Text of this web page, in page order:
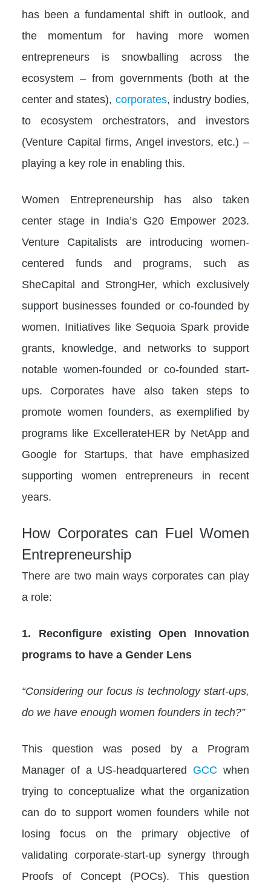
has been a fundamental shift in outlook, and
the momentum for having more women
entrepreneurs is snowballing across the
ecosystem – from governments (both at the
center and states), corporates, industry bodies,
to ecosystem orchestrators, and investors
(Venture Capital firms, Angel investors, etc.) –
playing a key role in enabling this.
Women Entrepreneurship has also taken
center stage in India’s G20 Empower 2023.
Venture Capitalists are introducing women-
centered funds and programs, such as
SheCapital and StrongHer, which exclusively
support businesses founded or co-founded by
women. Initiatives like Sequoia Spark provide
grants, knowledge, and networks to support
notable women-founded or co-founded start-
ups. Corporates have also taken steps to
promote women founders, as exemplified by
programs like ExcellerateHER by NetApp and
Google for Startups, that have emphasized
supporting women entrepreneurs in recent
years.
How Corporates can Fuel Women
Entrepreneurship
There are two main ways corporates can play
a role:
1. Reconfigure existing Open Innovation
programs to have a Gender Lens
“Considering our focus is technology start-ups,
do we have enough women founders in tech?”
This question was posed by a Program
Manager of a US-headquartered GCC when
trying to conceptualize what the organization
can do to support women founders while not
losing focus on the primary objective of
validating corporate-start-up synergy through
Proofs of Concept (POCs). This question